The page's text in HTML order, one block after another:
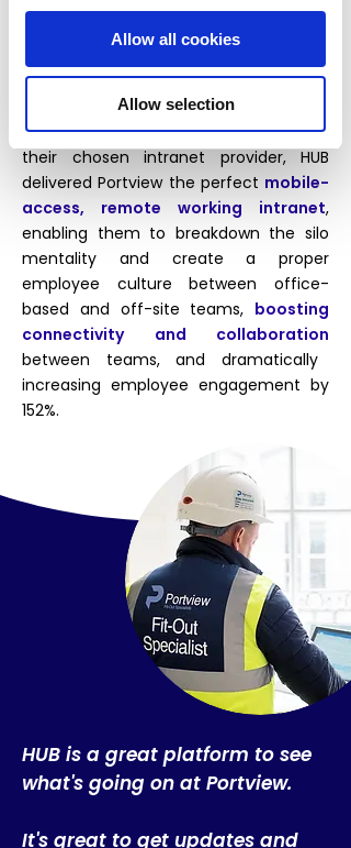
Allow all cookies
Allow selection
Portview recognised their
communications problems meant they
network to facilitate better employee
interactions, encourage idea sharing,
and create a healthier workplace. As
their chosen intranet provider, HUB
delivered Portview the perfect mobile-
access, remote working intranet,
enabling them to breakdown the silo
mentality and create a proper
employee culture between office-
based and off-site teams, boosting
connectivity and collaboration
between teams, and dramatically
increasing employee engagement by
152%.
​HUB is a great platform to see
what's going on at Portview.
It's great to get updates and